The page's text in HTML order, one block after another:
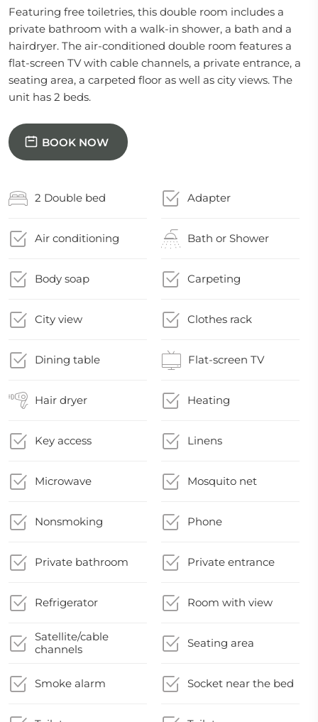
Featuring free toiletries, this double room includes a
private bathroom with a walk-in shower, a bath and a
hairdryer. The air-conditioned double room features a
flat-screen TV with cable channels, a private entrance, a
seating area, a carpeted floor as well as city views. The
unit has 2 beds.
BOOK NOW
2 Double bed Adapter
Air conditioning Bath or Shower
Body soap Carpeting
City view Clothes rack
Dining table Flat-screen TV
Hair dryer Heating
Key access Linens
Microwave Mosquito net
Nonsmoking Phone
Private bathroom Private entrance
Refrigerator Room with view
Satellite/cable
channels
Seating area
Smoke alarm Socket near the bed